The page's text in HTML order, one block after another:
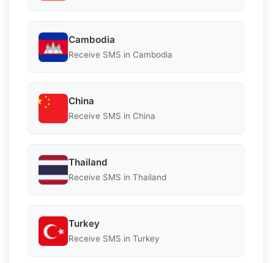
Cambodia
Receive SMS in Cambodia
China
Receive SMS in China
Thailand
Receive SMS in Thailand
Turkey
Receive SMS in Turkey